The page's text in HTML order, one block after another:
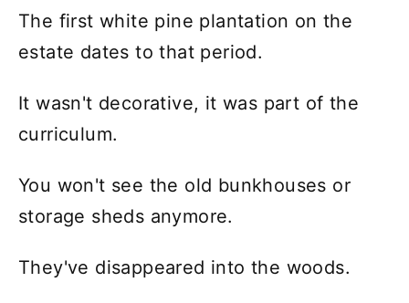
The first white pine plantation on the
estate dates to that period.
It wasn't decorative, it was part of the
curriculum.
You won't see the old bunkhouses or
storage sheds anymore.
They've disappeared into the woods.